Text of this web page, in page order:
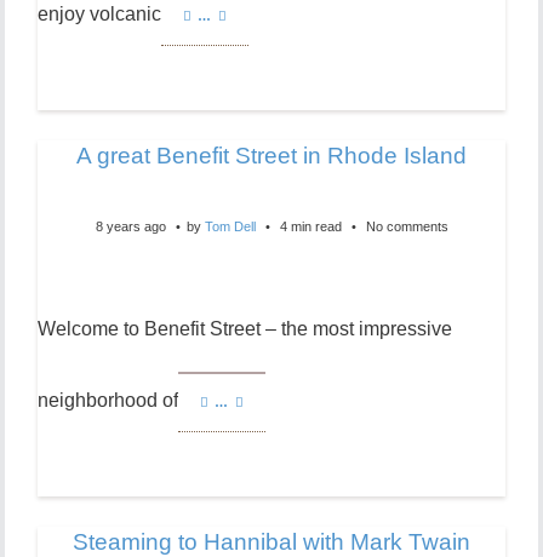
enjoy volcanic …
A great Benefit Street in Rhode Island
8 years ago by Tom Dell 4 min read No comments
Welcome to Benefit Street – the most impressive
neighborhood of …
Steaming to Hannibal with Mark Twain